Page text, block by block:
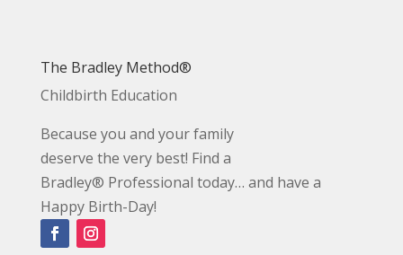
The Bradley Method®
Childbirth Education
Because you and your family
deserve the very best! Find a
Bradley® Professional today… and have a
Happy Birth-Day!